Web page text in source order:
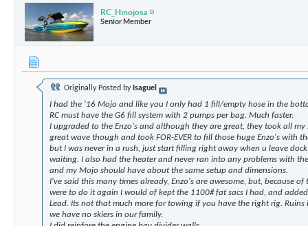
RC_Hinojosa
Senior Member
Originally Posted by Isaguel
I had the '16 Mojo and like you I only had 1 fill/empty hose in the
RC must have the G6 fill system with 2 pumps per bag. Much faster.
I upgraded to the Enzo's and although they are great, they took all my
great wave though and took FOR-EVER to fill those huge Enzo's with
but I was never in a rush, just start filling right away when u leave
waiting. I also had the heater and never ran into any problems with
and my Mojo should have about the same setup and dimensions.
I've said this many times already, Enzo's are awesome, but, because of
were to do it again I would of kept the 1100# fat sacs I had, and
Lead. Its not that much more for towing if you have the right rig.
we have no skiers in our family.